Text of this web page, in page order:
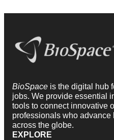
BioSpace is the digital hub
jobs. We provide essential
tools to connect innovative
professionals who
across the globe.
EXPLORE